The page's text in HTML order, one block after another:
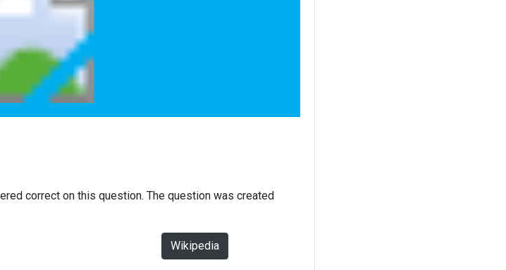
correct on this question. The question was created
Wikipedia